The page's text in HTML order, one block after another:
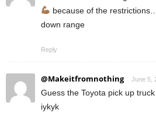
because of the
down range
Reply
@Makeitfromnothing June 5,
Guess the Toyota pick up
iykyk